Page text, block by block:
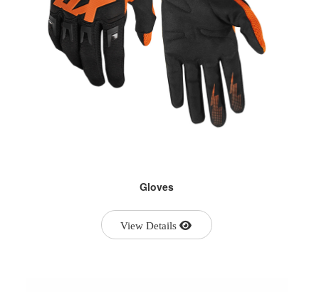
Gloves
View Details